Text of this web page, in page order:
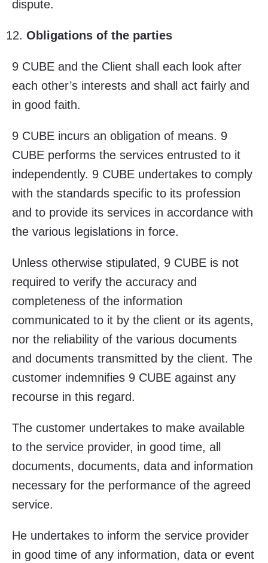
dispute.
Obligations of the parties
9 CUBE and the Client shall each look after
each other’s interests and shall act fairly and
in good faith.
9 CUBE incurs an obligation of means. 9
CUBE performs the services entrusted to it
independently. 9 CUBE undertakes to comply
with the standards specific to its profession
and to provide its services in accordance with
the various legislations in force.
Unless otherwise stipulated, 9 CUBE is not
required to verify the accuracy and
completeness of the information
communicated to it by the client or its agents,
nor the reliability of the various documents
and documents transmitted by the client. The
customer indemnifies 9 CUBE against any
recourse in this regard.
The customer undertakes to make available
to the service provider, in good time, all
documents, documents, data and information
necessary for the performance of the agreed
service.
He undertakes to inform the service provider
in good time of any information, data or event